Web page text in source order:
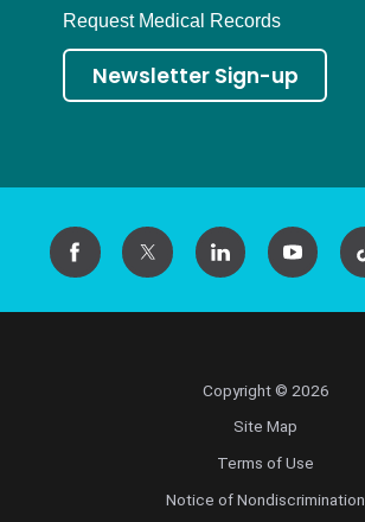
Request Medical Records
Newsletter Sign-up
Copyright © 2026
Site Map
Terms of Use
Notice of Nondiscrimination